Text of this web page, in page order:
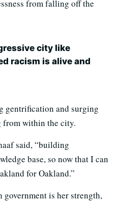
from falling off the
city like
racism is alive and
gentrification and surging
from within the city.
said, “building
base, so now that I can
for Oakland.”
government is her strength,